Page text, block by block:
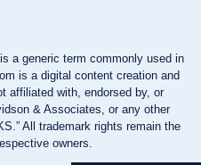
a generic term commonly used in
is a digital content creation and
affiliated with, endorsed by, or
& Associates, or any other
All trademark rights remain the
owners.